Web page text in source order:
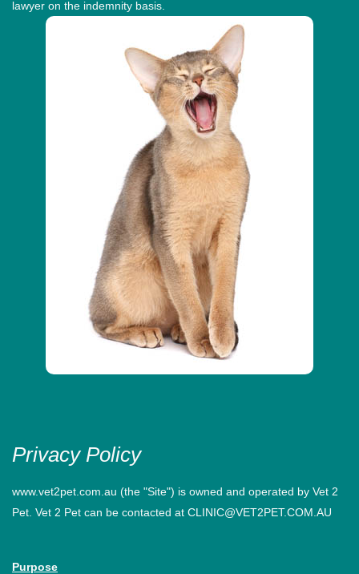
lawyer on the indemnity basis.
Privacy Policy
www.vet2pet.com.au (the "Site") is owned and operated by Vet 2
Pet. Vet 2 Pet can be contacted at CLINIC@VET2PET.COM.AU
Purpose